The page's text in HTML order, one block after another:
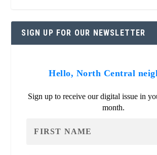
SIGN UP FOR OUR NEWSLETTER
Hello, North Central
Sign up to receive our digital issue in
month.